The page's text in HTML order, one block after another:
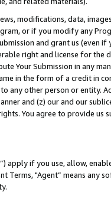
modifications, data,
or if you modify any
and grant us (even
right and license for
Your Submission in any
in the form of a credit in
any other person or entity.
and (z) our and our
You agree to provide us
apply if you use, allow,
Terms, "Agent” means